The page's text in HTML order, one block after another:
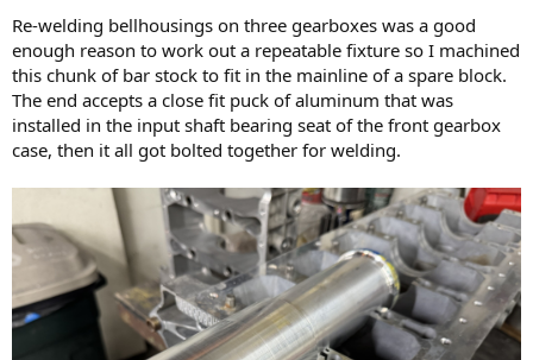
Re-welding bellhousings on three gearboxes was a good
enough reason to work out a repeatable fixture so I machined
this chunk of bar stock to fit in the mainline of a spare block.
The end accepts a close fit puck of aluminum that was
installed in the input shaft bearing seat of the front gearbox
case, then it all got bolted together for welding.